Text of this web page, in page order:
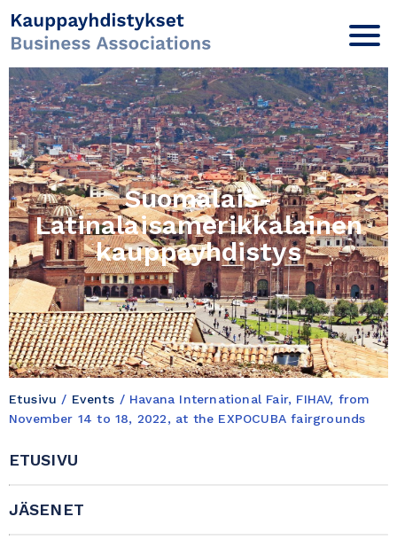
Suomalais-
Latinalaisamerikkalainen
kauppayhdistys
Etusivu / Events / Havana International Fair, FIHAV, from
November 14 to 18, 2022, at the EXPOCUBA fairgrounds
ETUSIVU
JÄSENET